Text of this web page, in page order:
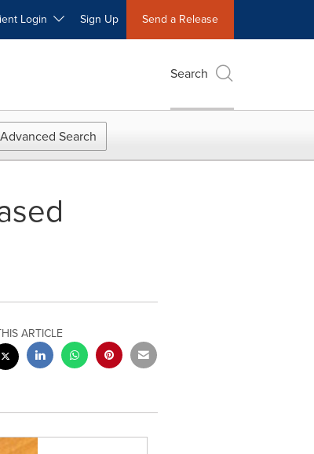
Login Sign Up Send a Release
Search
Advanced Search
ARTICLE